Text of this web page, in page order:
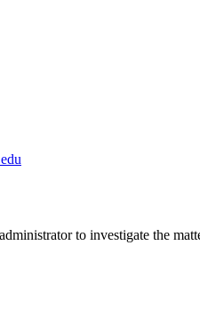
to investigate the